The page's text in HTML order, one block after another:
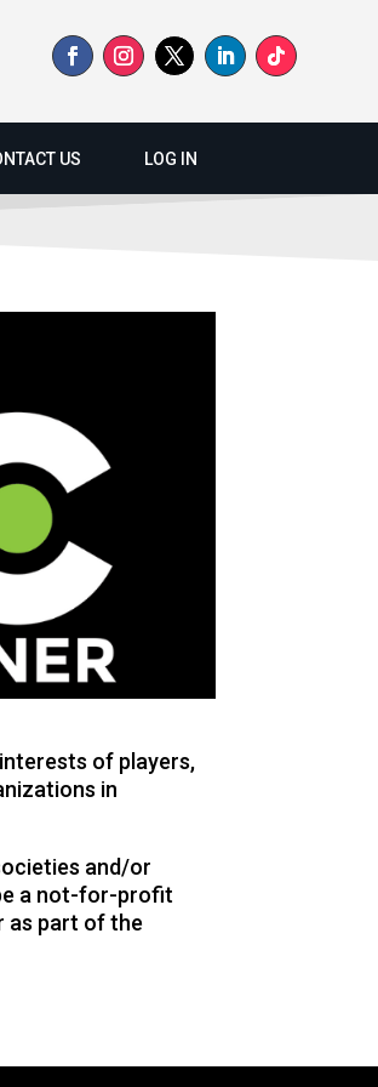
US LOG IN
of players,
in
and/or
a not-for-profit
as part of the